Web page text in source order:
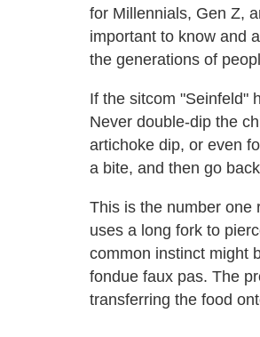
for Millennials, Gen Z,
important to know and
the generations of
If the sitcom "Seinfeld"
Never double-dip the
artichoke dip, or even
a bite, and then go
This is the number one
uses a long fork to
common instinct might
fondue faux pas. The
transferring the food